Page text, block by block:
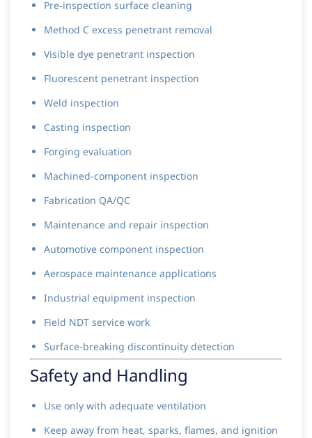
Pre-inspection surface cleaning
Method C excess penetrant removal
Visible dye penetrant inspection
Fluorescent penetrant inspection
Weld inspection
Casting inspection
Forging evaluation
Machined-component inspection
Fabrication QA/QC
Maintenance and repair inspection
Automotive component inspection
Aerospace maintenance applications
Industrial equipment inspection
Field NDT service work
Surface-breaking discontinuity detection
Safety and Handling
Use only with adequate ventilation
Keep away from heat, sparks, flames, and ignition